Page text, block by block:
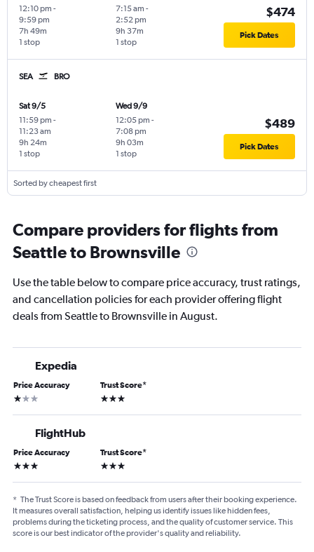
12:10 pm -
9:59 pm
1 stop
7h 49m
7:15 am -
2:52 pm
1 stop
9h 37m
$474
Pick Dates
SEA BRO
Sat 9/5
11:59 pm -
11:23 am
1 stop
9h 24m
Wed 9/9
12:05 pm -
7:08 pm
1 stop
9h 03m
$489
Pick Dates
Sorted by cheapest first
Compare providers for flights from
Seattle to Brownsville
Use the table below to compare price accuracy, trust ratings,
and cancellation policies for each provider offering flight
deals from Seattle to Brownsville in August.
Expedia
Price Accuracy
1 star
Trust Score*
3 stars
FlightHub
Price Accuracy
3 stars
Trust Score*
3 stars
* The Trust Score is based on feedback from users after their booking experience.
It measures overall satisfaction, helping us identify issues like hidden fees,
problems during the ticketing process, and the quality of customer service. This
score is our best indicator of the provider's quality and reliability.